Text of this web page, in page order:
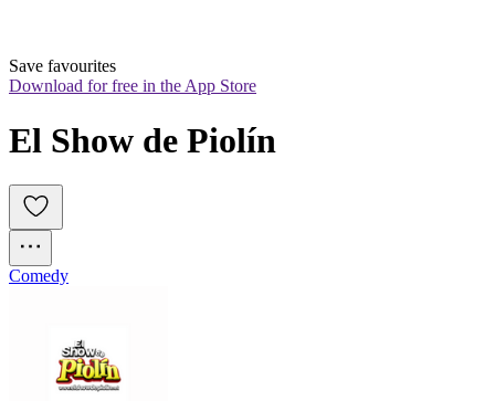
Save favourites
Download for free in the App Store
El Show de Piolín
Comedy